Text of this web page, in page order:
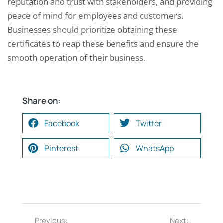
peace of mind for employees and customers.
Businesses should prioritize obtaining these
certificates to reap these benefits and ensure the
smooth operation of their business.
Share on:
Facebook Twitter
Pinterest WhatsApp
Previous: Next: